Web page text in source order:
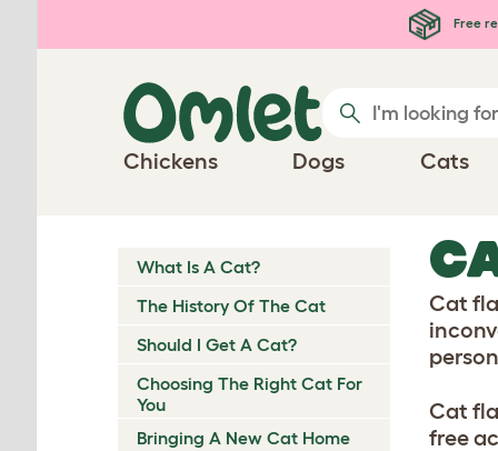
Free
Chickens Dogs Cats
What Is A Cat?
The History Of The Cat
Should I Get A Cat?
Choosing The Right Cat For
You
Bringing A New Cat Home
Cat
Cat
free